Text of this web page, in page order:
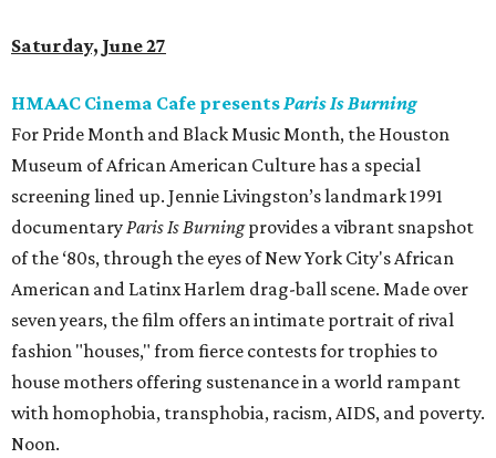
Saturday, June 27
HMAAC Cinema Cafe presents Paris Is Burning
For Pride Month and Black Music Month, the Houston
Museum of African American Culture has a special
screening lined up. Jennie Livingston’s landmark 1991
documentary Paris Is Burningprovides a vibrant snapshot
of the ‘80s, through the eyes of New York City's African
American and Latinx Harlem drag-ball scene. Made over
seven years, the film offers an intimate portrait of rival
fashion "houses," from fierce contests for trophies to
house mothers offering sustenance in a world rampant
with homophobia, transphobia, racism, AIDS, and poverty.
Noon.